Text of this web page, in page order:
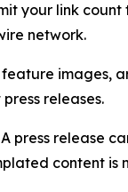
your link
network.
images,
releases.
A press release
content is